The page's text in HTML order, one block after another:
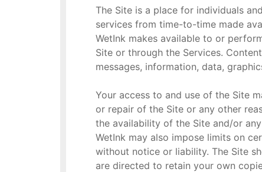
The Site is a place for individuals
services from time-to-time made
WetInk makes available to or
Site or through the Services.
messages, information, data,
Your access to and use of the Site
or repair of the Site or any other
the availability of the Site and/or
WetInk may also impose limits on
without notice or liability. The Site
are directed to retain your own